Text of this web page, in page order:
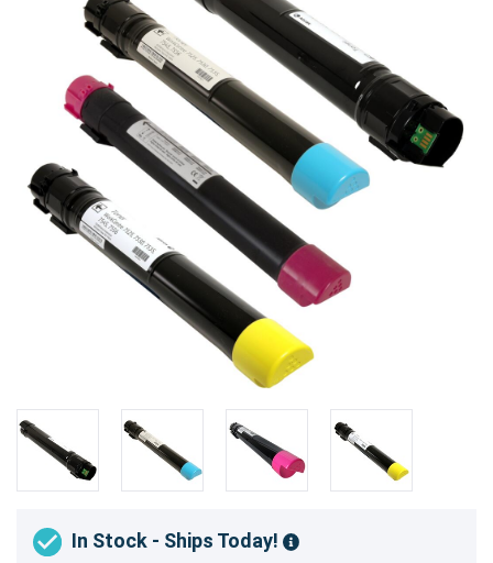
In Stock - Ships Today!